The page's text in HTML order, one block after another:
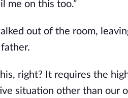
me on this too.”
out of the room,
right? It requires the
situation other than our